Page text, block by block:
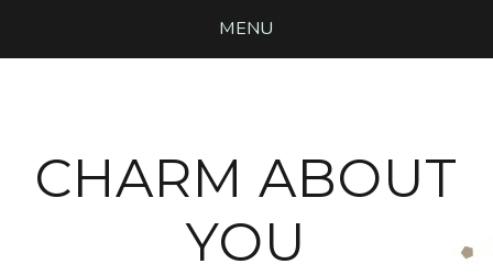
MENU
CHARM ABOUT
YOU